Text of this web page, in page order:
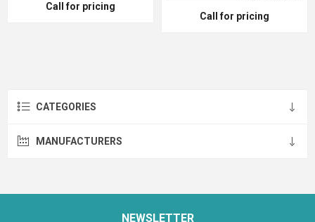
Call for pricing
Call for pricing
CATEGORIES
MANUFACTURERS
NEWSLETTER